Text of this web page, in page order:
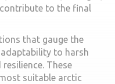
to the final
that gauge the
adaptability to harsh
These
suitable arctic